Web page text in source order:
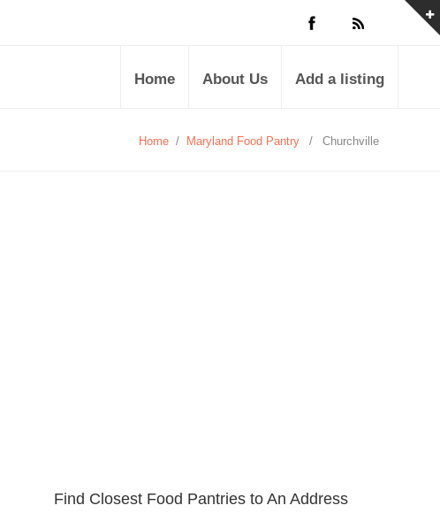
Home About Us Add a listing
Home / Maryland Food Pantry / Churchville
Find Closest Food Pantries to An Address